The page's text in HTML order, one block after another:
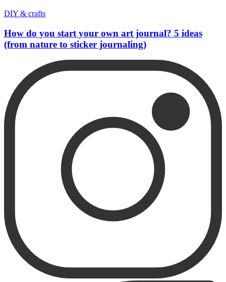
DIY & crafts
How do you start your own art journal? 5 ideas
(from nature to sticker journaling)